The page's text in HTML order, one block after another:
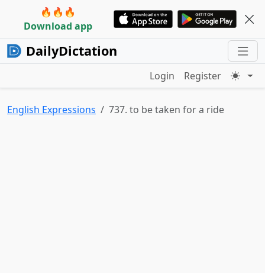
🔥🔥🔥
Download app
DailyDictation
Login Register
English Expressions 737. to be taken for a ride